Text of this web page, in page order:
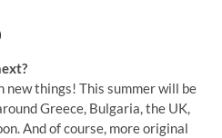
things! This summer will be
Greece, Bulgaria, the UK,
And of course, more original